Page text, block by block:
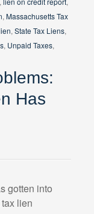
, Massachusetts Tax
, State Tax Liens,
, Unpaid Taxes,
Has
gotten into
lien